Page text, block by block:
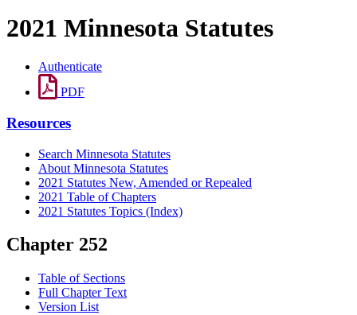
2021 Minnesota Statutes
Authenticate
PDF
Resources
Search Minnesota Statutes
About Minnesota Statutes
2021 Statutes New, Amended or Repealed
2021 Table of Chapters
2021 Statutes Topics (Index)
Chapter 252
Table of Sections
Full Chapter Text
Version List